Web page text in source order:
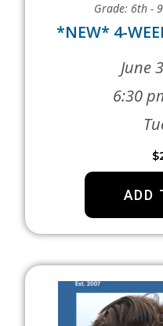
Grade: 6th -
*NEW* 4-
June
6:30
$
ADD